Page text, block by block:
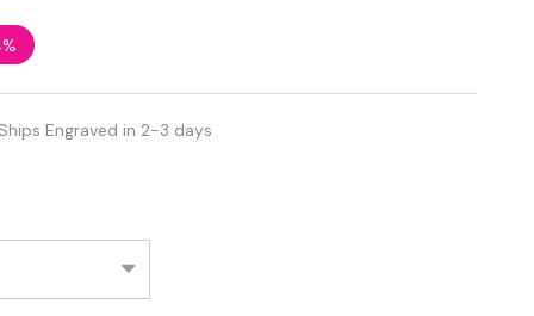
Ships Engraved in 2-3 days